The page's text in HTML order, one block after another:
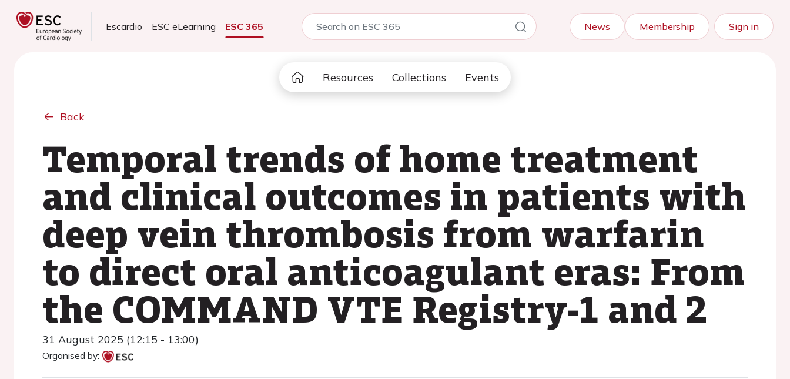
Escardio ESC eLearning ESC 365 News Membership Sign in
Resources Collections Events
Back
Temporal trends of home treatment
and clinical outcomes in patients with
deep vein thrombosis from warfarin
to direct oral anticoagulant eras: From
the COMMAND VTE Registry-1 and 2
31 August 2025 (12:15 - 13:00)
Organised by: